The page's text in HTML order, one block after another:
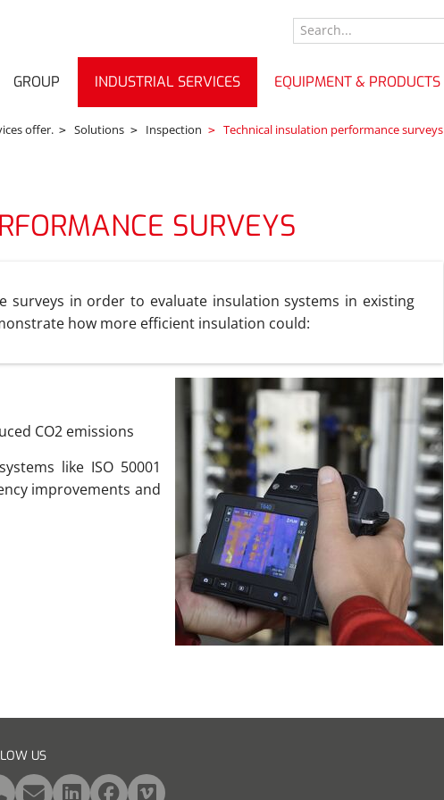
GROUP INDUSTRIAL SERVICES EQUIPMENT & PRODUCTS
offer. Solutions Inspection Technical insulation performance surveys
SURVEYS
surveys in order to evaluate insulation systems in existing
how more efficient insulation could:
CO2 emissions
like ISO 50001
improvements and
US